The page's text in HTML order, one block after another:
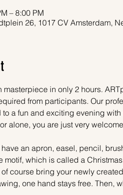
– 8:00 PM
26, 1017 CV Amsterdam,
masterpiece in only 2 hours.
from participants. Our
to a fun and exciting evening
alone, you are just very
an apron, easel, pencil,
which is called a
course bring your newly
one hand stays free. Then,